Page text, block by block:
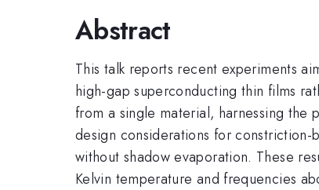
Abstract
This talk reports recent experiments
high-gap superconducting thin films
from a single material, harnessing
design considerations for
without shadow evaporation. These
Kelvin temperature and frequencies